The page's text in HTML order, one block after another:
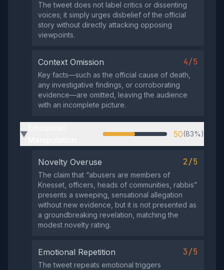
The tweet does not label critics or dissenting
voices; it simply urges disbelief of the official
story without directly attacking opposing
viewpoints.
Context Omission 4/5
Key facts—such as the official cause of death,
any investigative findings, or corroborating
evidence—are omitted, leaving the audience
with an incomplete picture.
▶ 50(83%)
Novelty Overuse 2/5
The claim that “abusers are members of
Knesset, officers, heads of communities, rabbis”
presents a sweeping, sensational allegation
without new evidence, but it is not presented as
a groundbreaking revelation, matching the
modest novelty rating.
Emotional Repetition 3/5
The tweet repeats emotional triggers